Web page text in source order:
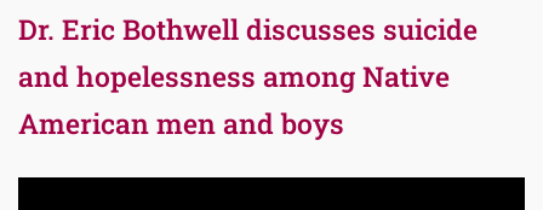
Dr. Eric Bothwell discusses suicide
and hopelessness among Native
American men and boys